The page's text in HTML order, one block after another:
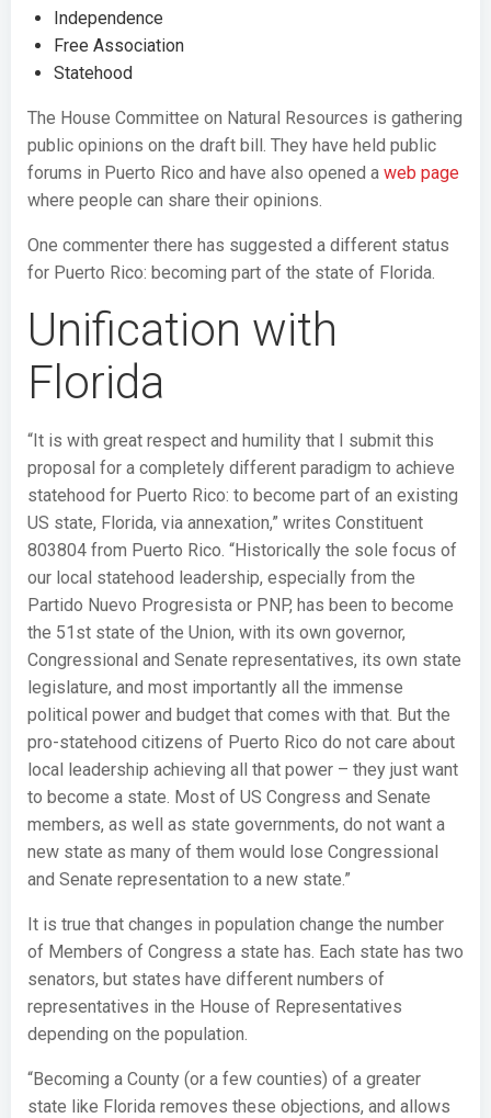
Independence
Free Association
Statehood
The House Committee on Natural Resources is gathering
public opinions on the draft bill. They have held public
forums in Puerto Rico and have also opened a web page
where people can share their opinions.
One commenter there has suggested a different status
for Puerto Rico: becoming part of the state of Florida.
Unification with
Florida
“It is with great respect and humility that I submit this
proposal for a completely different paradigm to achieve
statehood for Puerto Rico: to become part of an existing
US state, Florida, via annexation,” writes Constituent
803804 from Puerto Rico. “Historically the sole focus of
our local statehood leadership, especially from the
Partido Nuevo Progresista or PNP, has been to become
the 51st state of the Union, with its own governor,
Congressional and Senate representatives, its own state
legislature, and most importantly all the immense
political power and budget that comes with that. But the
pro-statehood citizens of Puerto Rico do not care about
local leadership achieving all that power – they just want
to become a state. Most of US Congress and Senate
members, as well as state governments, do not want a
new state as many of them would lose Congressional
and Senate representation to a new state.”
It is true that changes in population change the number
of Members of Congress a state has. Each state has two
senators, but states have different numbers of
representatives in the House of Representatives
depending on the population.
“Becoming a County (or a few counties) of a greater
state like Florida removes these objections, and allows